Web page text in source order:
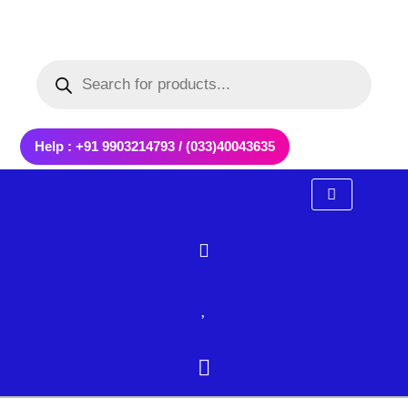
search
Help : +91 9903214793 / (033)40043635